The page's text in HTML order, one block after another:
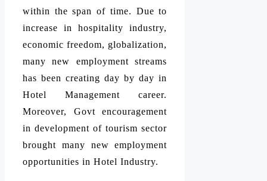
within the span of time. Due to
increase in hospitality industry,
economic freedom, globalization,
many new employment streams
has been creating day by day in
Hotel Management career.
Moreover, Govt encouragement
in development of tourism sector
brought many new employment
opportunities in Hotel Industry.